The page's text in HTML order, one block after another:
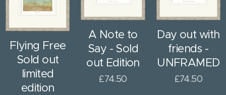
Flying Free
Sold out
limited
edition
A Note to
Say - Sold
out Edition
£74.50
Day out with
friends -
UNFRAMED
£74.50